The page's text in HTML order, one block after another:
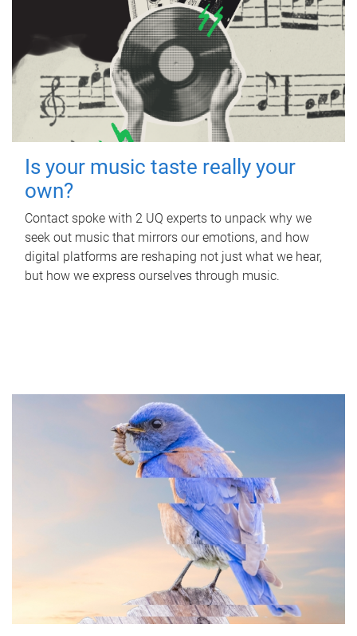
Is your music taste really your
own?
Contact spoke with 2 UQ experts to unpack why we
seek out music that mirrors our emotions, and how
digital platforms are reshaping not just what we hear,
but how we express ourselves through music.